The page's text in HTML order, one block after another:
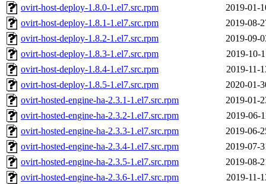
ovirt-host-deploy-1.8.0-1.el7.src.rpm
2019-01-
ovirt-host-deploy-1.8.1-1.el7.src.rpm
2019-08-
ovirt-host-deploy-1.8.2-1.el7.src.rpm
2019-09-
ovirt-host-deploy-1.8.3-1.el7.src.rpm
2019-10-
ovirt-host-deploy-1.8.4-1.el7.src.rpm
2019-11-
ovirt-host-deploy-1.8.5-1.el7.src.rpm
2020-01-
ovirt-hosted-engine-ha-2.3.1-1.el7.src.rpm
2019-01-
ovirt-hosted-engine-ha-2.3.2-1.el7.src.rpm
2019-06-
ovirt-hosted-engine-ha-2.3.3-1.el7.src.rpm
2019-06-
ovirt-hosted-engine-ha-2.3.4-1.el7.src.rpm
2019-07-
ovirt-hosted-engine-ha-2.3.5-1.el7.src.rpm
2019-08-
ovirt-hosted-engine-ha-2.3.6-1.el7.src.rpm
2019-11-